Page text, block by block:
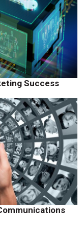
Success